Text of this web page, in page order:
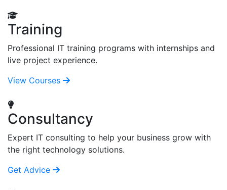
Training
Professional IT training programs with internships and
live project experience.
View Courses
Consultancy
Expert IT consulting to help your business grow with
the right technology solutions.
Get Advice